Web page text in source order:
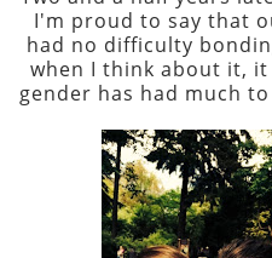
I'm proud to say that
had no difficulty bonding
when I think about it,
gender has had much